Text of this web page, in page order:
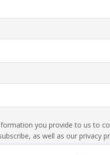
you provide to us to
as well as our privacy